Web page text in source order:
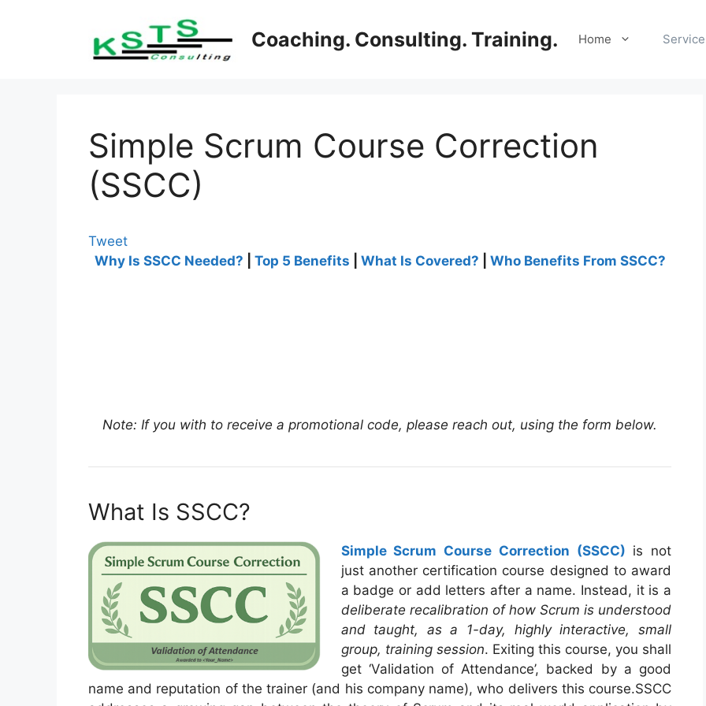
Coaching. Consulting. Training. Home
Simple Scrum Course Correction
(SSCC)
Tweet
Why Is SSCC Needed?
Top 5 Benefits What Is Covered? Who Benefits From SSCC?
Note: If you with to receive a promotional code, please reach out, using the form below.
What Is SSCC?
Simple Scrum Course Correction (SSCC) is not
just another certification course designed to award
a badge or add letters after a name. Instead, it is a
deliberate recalibration of how Scrum is understood
and taught, as a 1-day, highly interactive, small
group, training session. Exiting this course, you shall
get ‘Validation of Attendance’, backed by a good
name and reputation of the trainer (and his company name), who delivers this course.SSCC